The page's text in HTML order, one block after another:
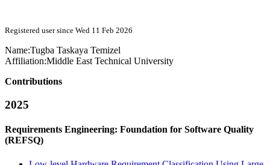
Registered user since Wed 11 Feb 2026
Name:Tugba Taskaya Temizel
Affiliation:Middle East Technical University
Contributions
2025
Requirements Engineering: Foundation for Software Quality
(REFSQ)